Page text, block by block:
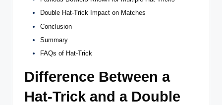
Double Hat-Trick Impact on Matches
Conclusion
Summary
FAQs of Hat-Trick
Difference Between a
Hat-Trick and a Double